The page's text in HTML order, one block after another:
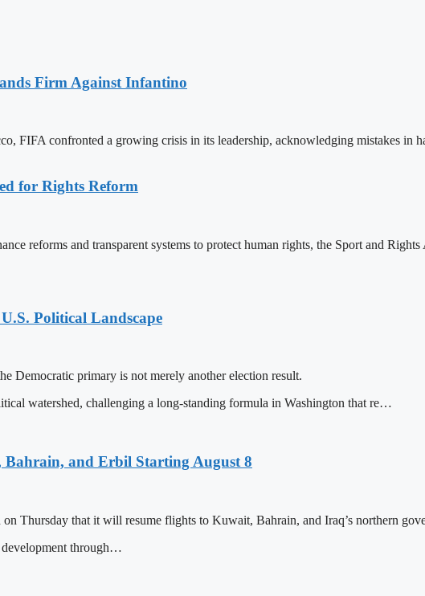
Firm Against Infantino
FIFA confronted a growing crisis in its leadership, acknowledging mistakes in
for Rights Reform
reforms and transparent systems to protect human rights, the Sport and
Political Landscape
Democratic primary is not merely another election result.
watershed, challenging a long-standing formula in Washington that re…
Bahrain, and Erbil Starting August 8
Thursday that it will resume flights to Kuwait, Bahrain, and Iraq’s northern
through…